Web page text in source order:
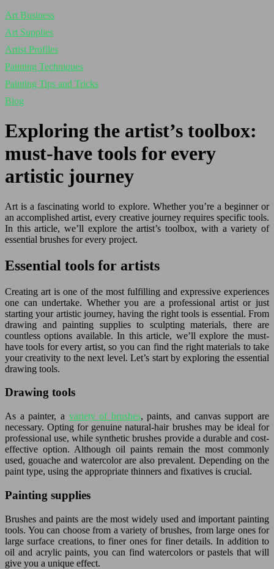
Art Business
Art Supplies
Artist Profiles
Painting Techniques
Painting Tips and Tricks
Blog
Exploring the artist’s toolbox:
must-have tools for every
artistic journey
Art is a fascinating world to explore. Whether you’re a beginner or
an accomplished artist, every creative journey requires specific tools.
In this article, we’ll explore the artist’s toolbox, with a variety of
essential brushes for every project.
Essential tools for artists
Creating art is one of the most fulfilling and expressive experiences
one can undertake. Whether you are a professional artist or just
starting your artistic journey, having the right tools is essential. From
drawing and painting supplies to sculpting materials, there are
countless options available. In this article, we’ll explore the must-
have tools for every artist, so you can find the right materials to take
your creativity to the next level. Let’s start by exploring the essential
drawing tools.
Drawing tools
As a painter, a variety of brushes, paints, and canvas support are
necessary. Opting for genuine natural-hair brushes may be ideal for
professional use, while synthetic brushes provide a durable and cost-
effective option. Although oil paints remain the most commonly
used, gouache and watercolor are also prevalent. Depending on the
paint type, using the appropriate thinners and fixatives is crucial.
Painting supplies
Brushes and paints are the most widely used and important painting
tools. You can choose from a variety of brushes, from large ones for
large surface creations, to finer ones for finer details. In addition to
oil and acrylic paints, you can find watercolors or pastels that will
give you a unique effect.